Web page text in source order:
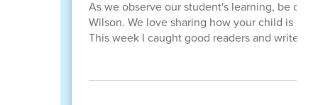
As we observe our student's learning, be on
Wilson. We love sharing how your child is
This week I caught good readers and writers